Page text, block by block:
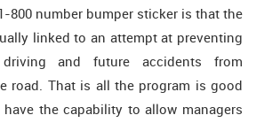
800 number bumper sticker is that the
linked to an attempt at preventing
and future accidents from
road. That is all the program is good
have the capability to allow managers